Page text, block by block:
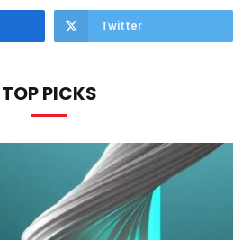
Twitter
TOP PICKS